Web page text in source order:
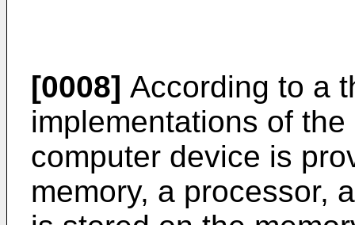
[0008] According to a
implementations of
computer device is
memory, a processor,